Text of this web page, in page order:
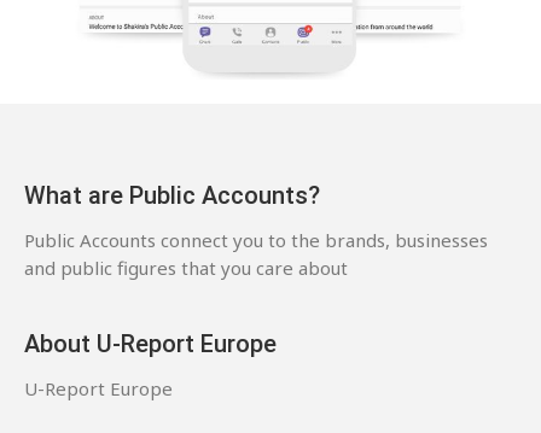
What are Public Accounts?
Public Accounts connect you to the brands, businesses
and public figures that you care about
About U-Report Europe
U-Report Europe